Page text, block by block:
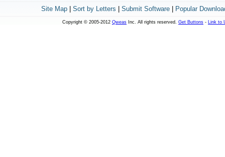
Site Map| Sort by Letters Submit Software| Popular
Copyright © 2005-2012 Qweas Inc. All rights reserved. Get Buttons - Link to